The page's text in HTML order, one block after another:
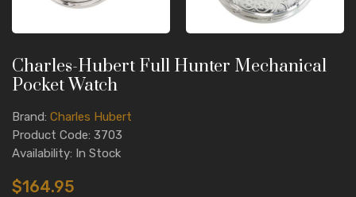
Charles-Hubert Full Hunter Mechanical
Pocket Watch
Brand: Charles Hubert
Product Code: 3703
Availability: In Stock
$164.95